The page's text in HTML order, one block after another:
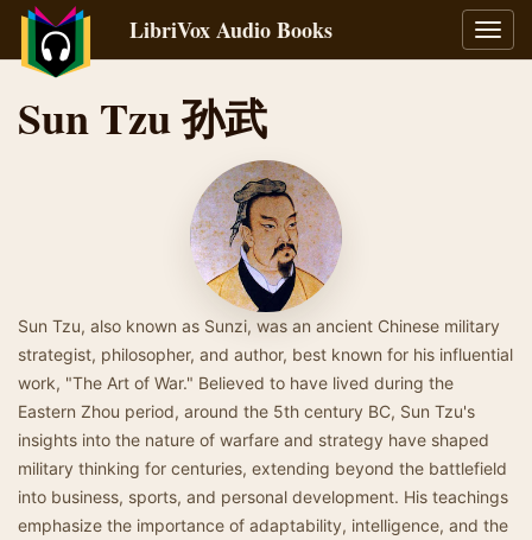
LibriVox Audio Books
Sun Tzu 孙武
Sun Tzu, also known as Sunzi, was an ancient Chinese military
strategist, philosopher, and author, best known for his influential
work, "The Art of War." Believed to have lived during the
Eastern Zhou period, around the 5th century BC, Sun Tzu's
insights into the nature of warfare and strategy have shaped
military thinking for centuries, extending beyond the battlefield
into business, sports, and personal development. His teachings
emphasize the importance of adaptability, intelligence, and the